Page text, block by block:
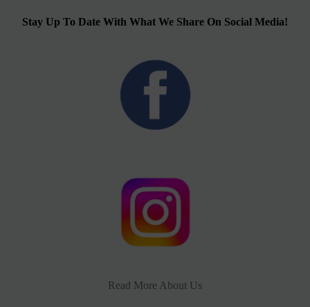
Stay Up To Date With What We Share On Social Media!
Read More About Us